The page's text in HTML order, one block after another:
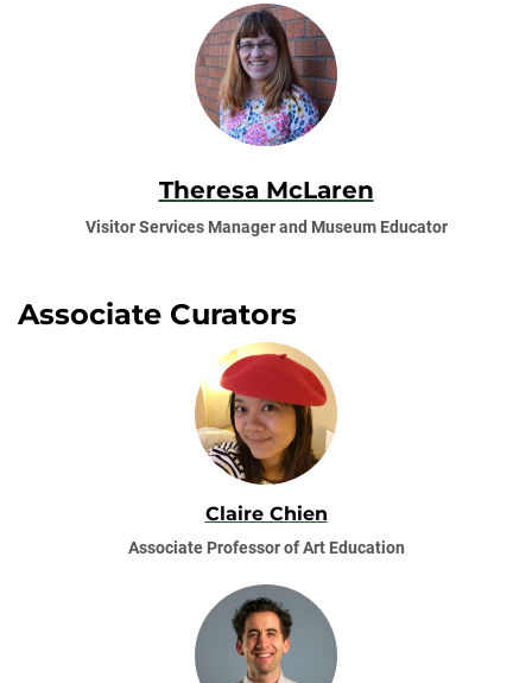
Theresa McLaren
Visitor Services Manager and Museum Educator
Associate Curators
Claire Chien
Associate Professor of Art Education